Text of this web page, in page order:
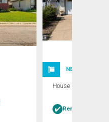
NEW LISTING
House
Rent-to-Own